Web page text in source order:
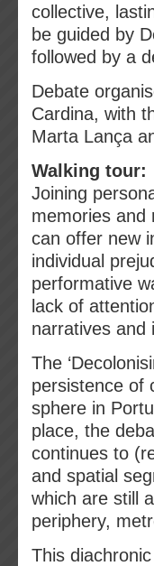
collective,
be guided by
followed by a
Debate
Cardina, with
Marta Lança
Walking tour:
Joining
memories and
can offer new
individual
performative
lack of
narratives and
The
persistence of
sphere in
place, the
continues to
and spatial
which are still
periphery,
This